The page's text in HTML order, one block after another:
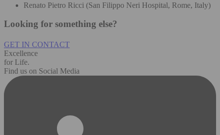
Renato Pietro Ricci (San Filippo Neri Hospital, Rome, Italy)
Looking for something else?
GET IN CONTACT
Excellence
for Life.
Find us on Social Media